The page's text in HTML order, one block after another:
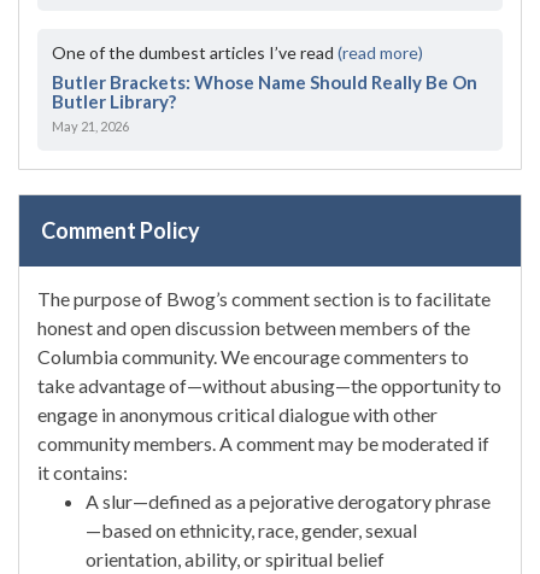
One of the dumbest articles I’ve read (read more)
Butler Brackets: Whose Name Should Really Be On
Butler Library?
May 21, 2026
Comment Policy
The purpose of Bwog’s comment section is to facilitate
honest and open discussion between members of the
Columbia community. We encourage commenters to
take advantage of—without abusing—the opportunity to
engage in anonymous critical dialogue with other
community members. A comment may be moderated if
it contains:
A slur—defined as a pejorative derogatory phrase
—based on ethnicity, race, gender, sexual
orientation, ability, or spiritual belief